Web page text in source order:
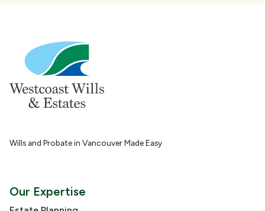
Wills and Probate in Vancouver Made Easy
Our Expertise